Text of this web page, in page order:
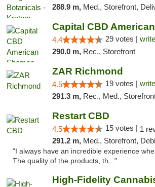
288.9 m, Med., Storefront,
Capital CBD
4.4 29 votes |
290.0 m, Rec., Storefront
ZAR Richmond
4.5 19 votes |
291.3 m, Rec., Med.,
Restart CBD
4.5 15 votes | 1
291.2 m, Med., Storefront, Debit
"I always have an incredible experience
The quality of the products, th..."
High-Fidelity